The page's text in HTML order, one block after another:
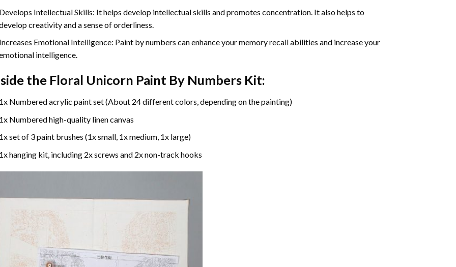
Intellectual Skills: It helps develop intellectual skills and promotes concentration. It also helps to
creativity and a sense of orderliness.
Emotional Intelligence: Paint by numbers can enhance your memory recall abilities and increase your
intelligence.
the Floral Unicorn Paint By NumbersKit:
Numbered acrylic paint set (About 24 different colors, depending on the painting)
Numbered high-quality linen canvas
set of 3 paint brushes (1x small, 1x medium, 1x large)
hanging kit, including 2x screws and 2x non-track hooks